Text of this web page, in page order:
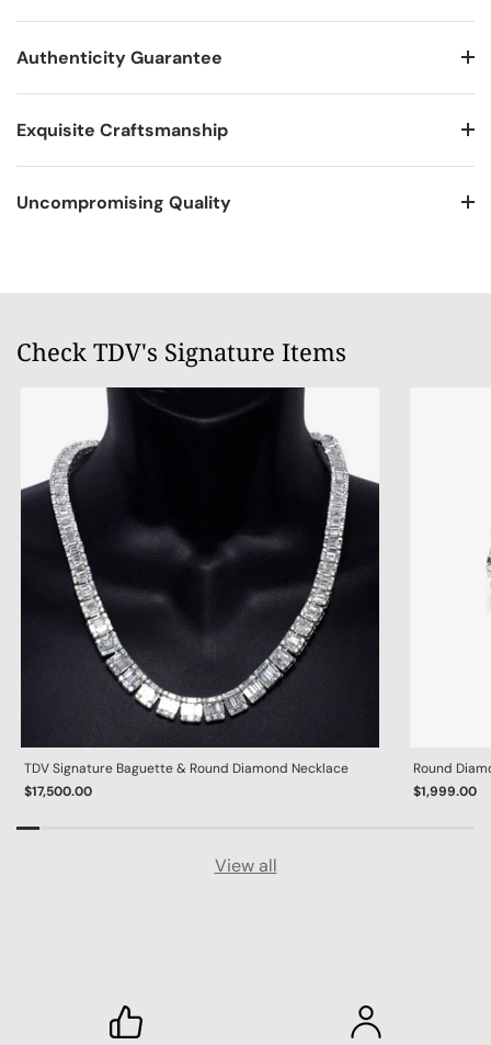
Authenticity Guarantee
Exquisite Craftsmanship
Uncompromising Quality
Check TDV's Signature Items
TDV Signature Baguette & Round Diamond Necklace
$17,500.00
Round
$1,999.00
View all